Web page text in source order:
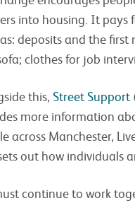
into housing. It pays
deposits and the first
clothes for job
this, Street Support
more information
across Manchester,
out how individuals
continue to work